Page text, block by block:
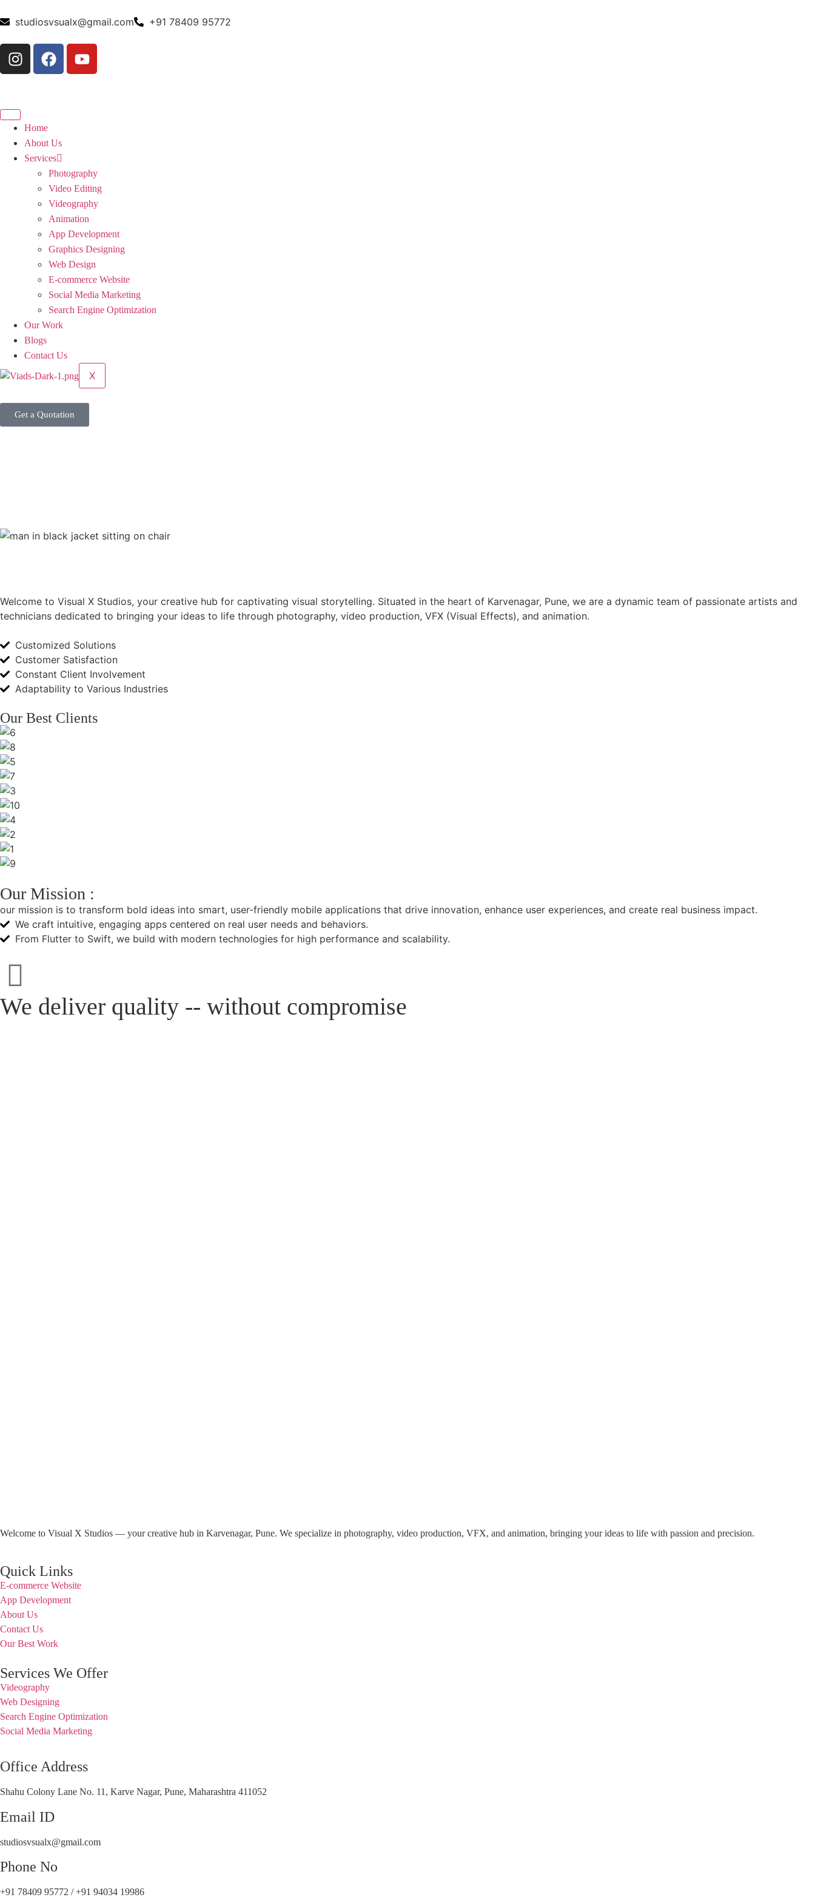
studiosvsualx@gmail.com +91 78409 95772
Home
About Us
Services
Photography
Video Editing
Videography
Animation
App Development
Graphics Designing
Web Design
E-commerce Website
Social Media Marketing
Search Engine Optimization
Our Work
Blogs
Contact Us
X
Get a Quotation
Welcome to Visual X Studios, your creative hub for captivating visual storytelling. Situated in the heart of Karvenagar, Pune, we are a dynamic team of passionate artists and
technicians dedicated to bringing your ideas to life through photography, video production, VFX (Visual Effects), and animation.
Customized Solutions
Customer Satisfaction
Constant Client Involvement
Adaptability to Various Industries
Our Best Clients
Our Mission :
our mission is to transform bold ideas into smart, user-friendly mobile applications that drive innovation, enhance user experiences, and create real business impact.
We craft intuitive, engaging apps centered on real user needs and behaviors.
From Flutter to Swift, we build with modern technologies for high performance and scalability.
We deliver quality -- without compromise
Welcome to Visual X Studios — your creative hub in Karvenagar, Pune. We specialize in photography, video production, VFX, and animation, bringing your ideas to life with passion and precision.
Quick Links
E-commerce Website
App Development
About Us
Contact Us
Our Best Work
Services We Offer
Videography
Web Designing
Search Engine Optimization
Social Media Marketing
Office Address
Shahu Colony Lane No. 11, Karve Nagar, Pune, Maharashtra 411052
Email ID
studiosvsualx@gmail.com
Phone No
+91 78409 95772 / +91 94034 19986